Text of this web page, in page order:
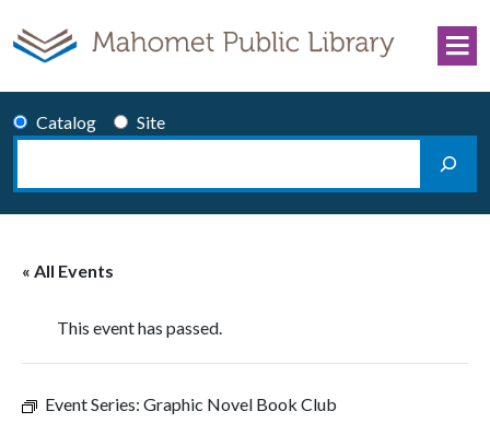
Catalog
Site
Search
« All Events
This event has passed.
Event Series: Graphic Novel Book Club